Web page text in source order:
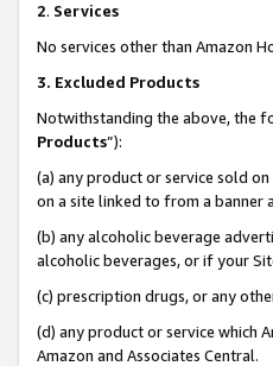
2. Services
No services other than Amazon
3. Excluded Products
Notwithstanding the above, the
Products”):
(a) any product or service sold
on a site linked to from a banner
(b) any alcoholic beverage
alcoholic beverages, or if your
(c) prescription drugs, or any
(d) any product or service which
Amazon and Associates Central.